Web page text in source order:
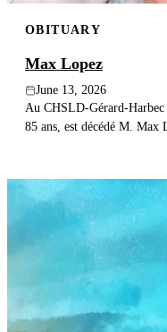
OBITUARY
Max Lopez
June 13, 2026
Au CHSLD-Gérard-
85 ans, est décédé M. Max